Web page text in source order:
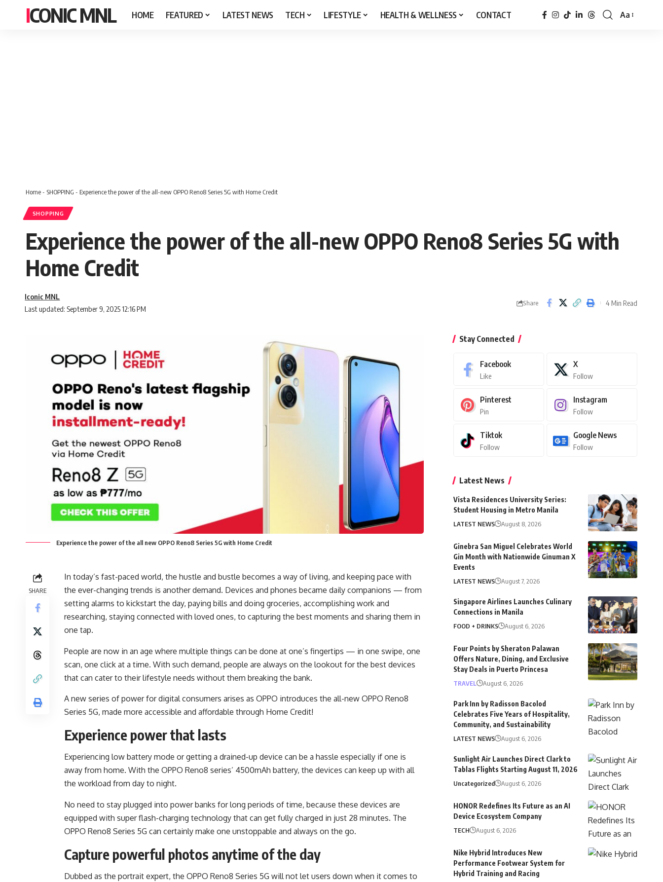
ICONIC MNL HOME FEATURED LATEST NEWS TECH LIFESTYLE HEALTH & WELLNESS CONTACT
Font
Aa
Home- SHOPPING - Experience the power of the all-new OPPO Reno8 Series 5G with Home Credit
SHOPPING
Experience the power of the all-new OPPO Reno8 Series 5G with
Home Credit
Last updated: September 9, 2025 12:16 PM
Iconic MNL
Share 4 Min Read
Experience the power of the all new OPPO Reno8 Series 5G with Home Credit
SHARE
In today’s fast-paced world, the hustle and bustle becomes a way of living, and keeping pace with
the ever-changing trends is another demand. Devices and phones became daily companions — from
setting alarms to kickstart the day, paying bills and doing groceries, accomplishing work and
researching, staying connected with loved ones, to capturing the best moments and sharing them in
one tap.
People are now in an age where multiple things can be done at one’s fingertips — in one swipe, one
scan, one click at a time. With such demand, people are always on the lookout for the best devices
that can cater to their lifestyle needs without them breaking the bank.
A new series of power for digital consumers arises as OPPO introduces the all-new OPPO Reno8
Series 5G, made more accessible and affordable through Home Credit!
Experience power that lasts
Experiencing low battery mode or getting a drained-up device can be a hassle especially if one is
away from home. With the OPPO Reno8 series’ 4500mAh battery, the devices can keep up with all
the workload from day to night.
No need to stay plugged into power banks for long periods of time, because these devices are
equipped with super flash-charging technology that can get fully charged in just 28 minutes. The
OPPO Reno8 Series 5G can certainly make one unstoppable and always on the go.
Capture powerful photos anytime of the day
Dubbed as the portrait expert, the OPPO Reno8 Series 5G will not let users down when it comes to
Stay Connected
Facebook
Like
X
Follow
Pinterest
Pin
Instagram
Follow
Tiktok
Follow
Google News
Follow
Latest News
Vista Residences University Series:
Student Housing in Metro Manila
LATEST NEWS August 8, 2026
Ginebra San Miguel Celebrates World
Gin Month with Nationwide Ginuman X
Events
LATEST NEWS August 7, 2026
Singapore Airlines Launches Culinary
Connections in Manila
FOOD + DRINKS August 6, 2026
Four Points by Sheraton Palawan
Offers Nature, Dining, and Exclusive
Stay Deals in Puerto Princesa
TRAVEL August 6, 2026
Park Inn by Radisson Bacolod
Celebrates Five Years of Hospitality,
Community, and Sustainability
LATEST NEWS August 6, 2026
Sunlight Air Launches Direct Clark to
Tablas Flights Starting August 11, 2026
Uncategorized August 6, 2026
HONOR Redefines Its Future as an AI
Device Ecosystem Company
TECH August 6, 2026
Nike Hybrid Introduces New
Performance Footwear System for
Hybrid Training and Racing